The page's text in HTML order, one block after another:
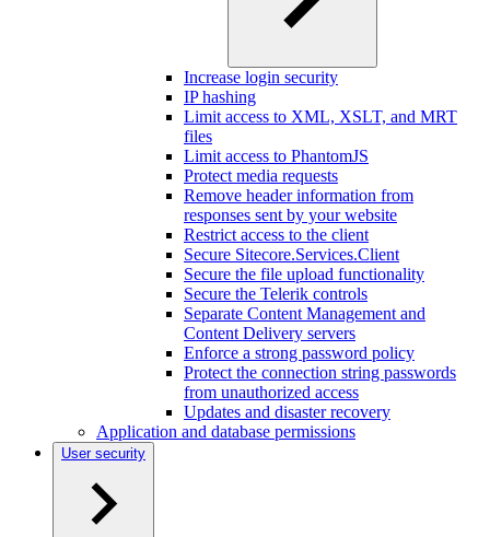
Increase login security
IP hashing
Limit access to XML, XSLT, and MRT
files
Limit access to PhantomJS
Protect media requests
Remove header information from
responses sent by your website
Restrict access to the client
Secure Sitecore.Services.Client
Secure the file upload functionality
Secure the Telerik controls
Separate Content Management and
Content Delivery servers
Enforce a strong password policy
Protect the connection string passwords
from unauthorized access
Updates and disaster recovery
Application and database permissions
User security